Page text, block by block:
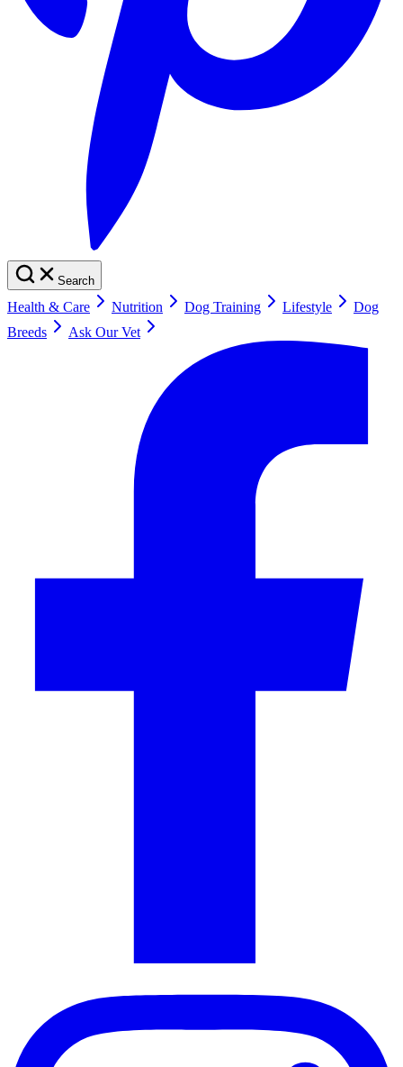
Search
Health & Care Nutrition Dog Training Lifestyle
Dog
Breeds
Ask Our Vet